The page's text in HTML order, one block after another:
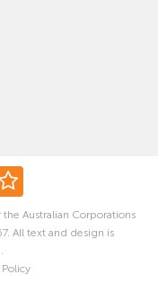
Australian Corporations
All text and design is
Policy